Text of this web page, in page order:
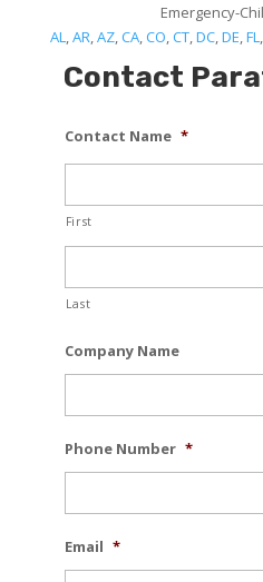
Emergency-
AL AR AZ, CA, CO CT, DC, DE FL
Contact
Contact Name *
First
Last
Company Name
Phone Number *
Email *